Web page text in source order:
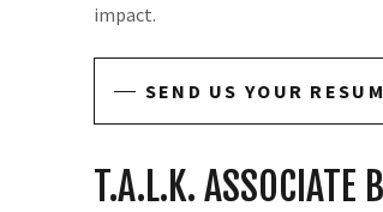
impact.
SEND US YOUR
T.A.L.K. ASSOCIATE